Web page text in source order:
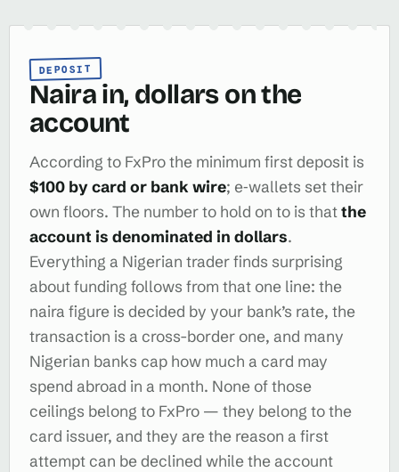
DEPOSIT
Naira in, dollars on the
account
According to FxPro the minimum first deposit is
$100 by card or bank wire; e‑wallets set their
own floors. The number to hold on to is thatthe
account is denominated in dollars.
Everything a Nigerian trader finds surprising
about funding follows from that one line: the
naira figure is decided by your bank’s rate, the
transaction is a cross-border one, and many
Nigerian banks cap how much a card may
spend abroad in a month. None of those
ceilings belong to FxPro — they belong to the
card issuer, and they are the reason a first
attempt can be declined while the account